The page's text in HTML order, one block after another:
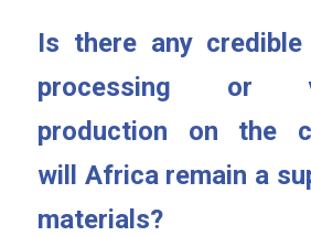
Is there any
processing or
production on the
will Africa remain a
materials?